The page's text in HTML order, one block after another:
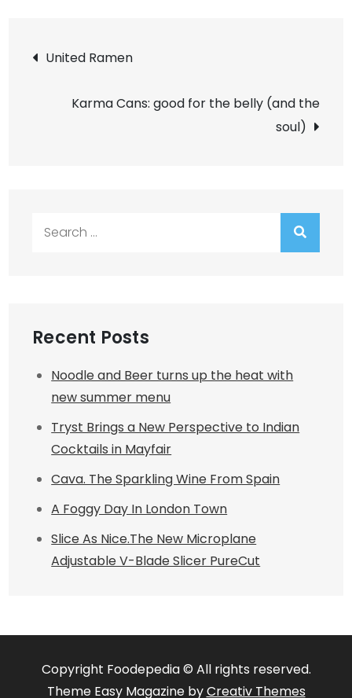
Post
navigation
United Ramen
Karma Cans: good for the belly (and the
soul)
Recent Posts
Noodle and Beer turns up the heat with
new summer menu
Tryst Brings a New Perspective to Indian
Cocktails in Mayfair
Cava. The Sparkling Wine From Spain
A Foggy Day In London Town
Slice As Nice.The New Microplane
Adjustable V-Blade Slicer PureCut
Copyright Foodepedia © All rights reserved.
Theme Easy Magazine byCreativ Themes